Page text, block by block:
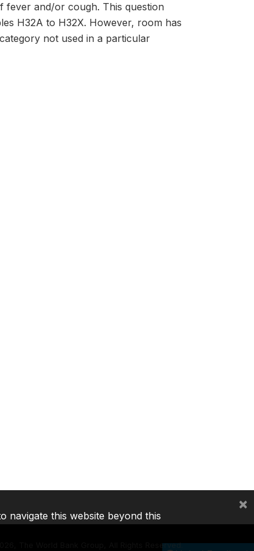
fever and/or cough. This question
H32A to H32X. However, room has
not used in a particular
The World Bank Group, All Rights Reserved.
navigate this website beyond this
×